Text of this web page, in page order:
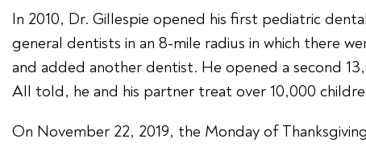
In 2010, Dr. Gillespie opened his first pediatric
general dentists in an 8-mile radius in which there
and added another dentist. He opened a second
All told, he and his partner treat over 10,000
On November 22, 2019, the Monday of